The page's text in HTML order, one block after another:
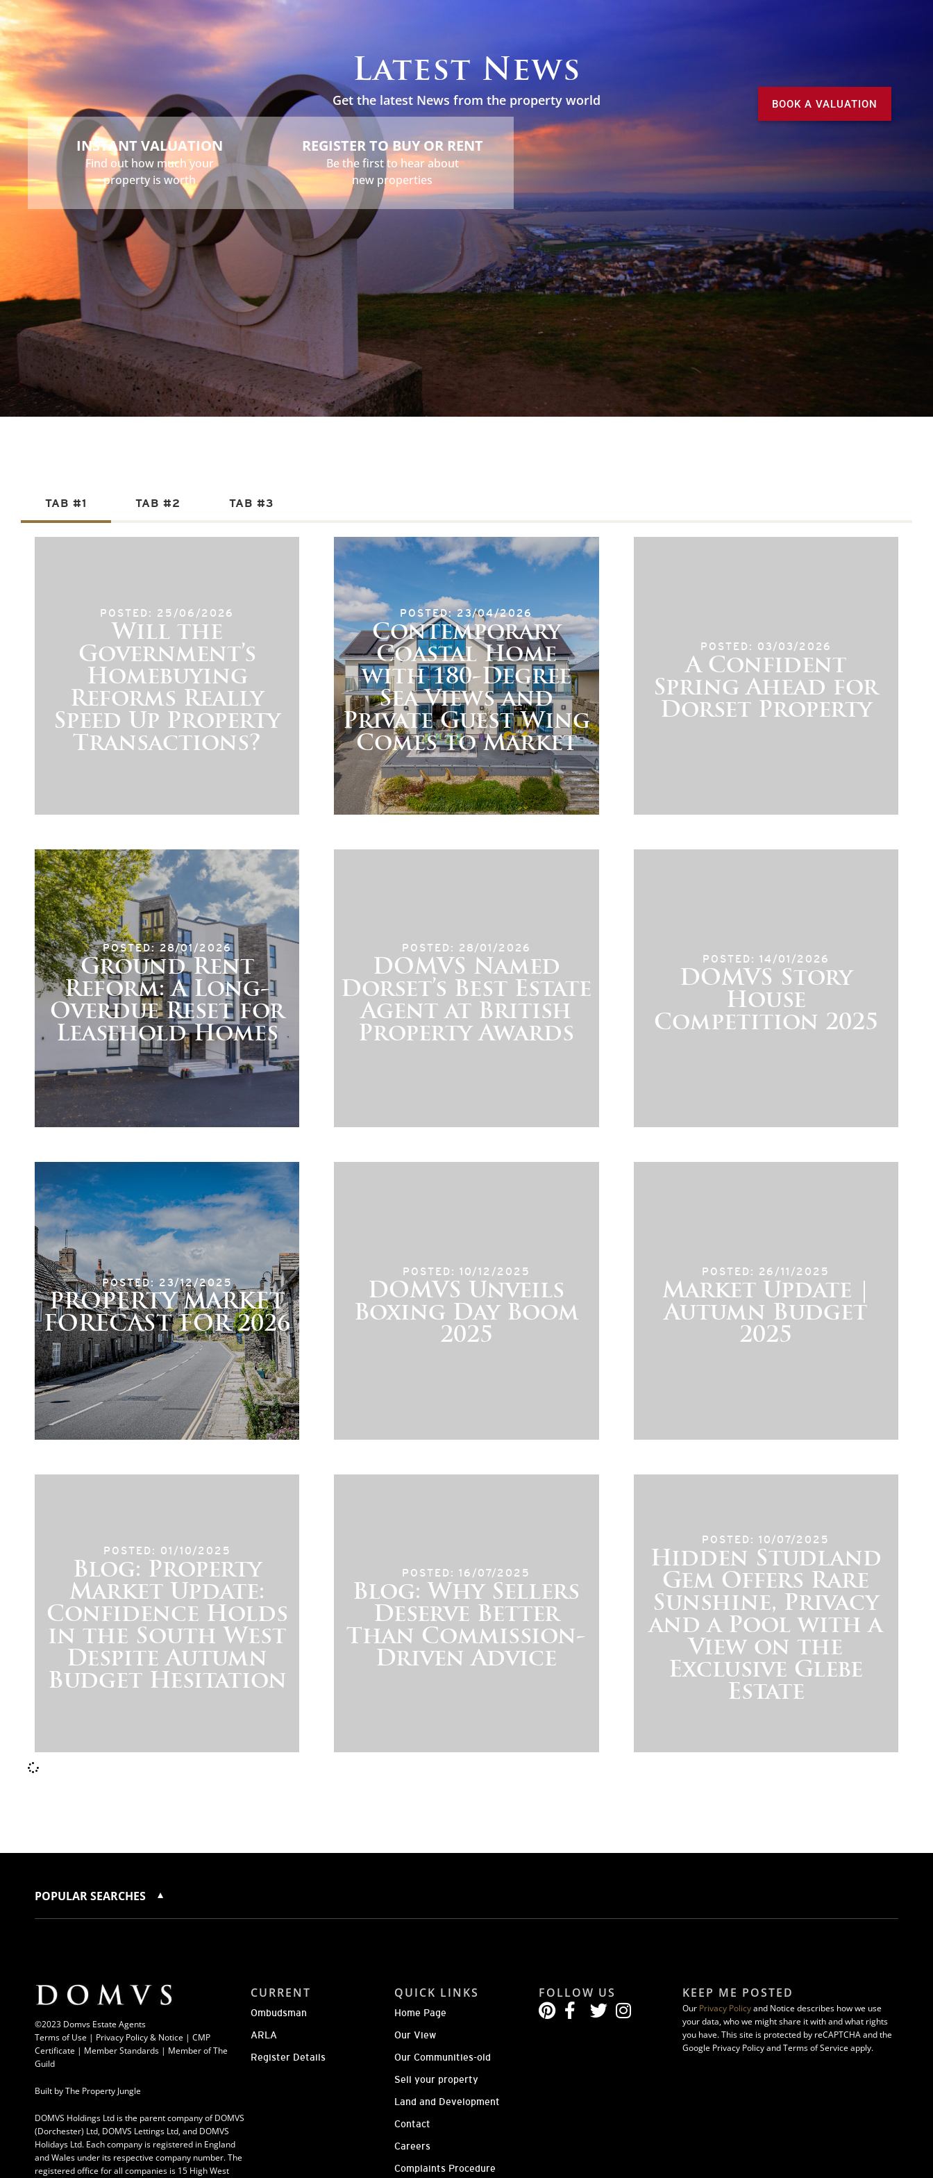
Latest News
Get the latest News from the property world
INSTANT VALUATION
Find out how much your
property is worth
REGISTER TO BUY OR RENT
Be the first to hear about
new properties
BOOK A VALUATION
TAB #1 TAB #2 TAB #3
POSTED: 25/06/2026
Will the
Government’s
Homebuying
Reforms Really
Speed Up Property
Transactions?
POSTED: 23/04/2026
Contemporary
Coastal Home
with 180-Degree
Sea Views and
Private Guest Wing
Comes to Market
POSTED: 03/03/2026
A Confident
Spring Ahead for
Dorset Property
POSTED: 28/01/2026
Ground Rent
Reform: A Long-
Overdue Reset for
Leasehold Homes
POSTED: 28/01/2026
DOMVS Named
Dorset’s Best Estate
Agent at British
Property Awards
POSTED: 14/01/2026
DOMVS Story
House
Competition 2025
POSTED: 23/12/2025
PROPERTY MARKET
FORECAST FOR 2026
POSTED: 10/12/2025
DOMVS Unveils
Boxing Day Boom
2025
POSTED: 26/11/2025
Market Update |
Autumn Budget
2025
POSTED: 01/10/2025
Blog: Property
Market Update:
Confidence Holds
in the South West
Despite Autumn
Budget Hesitation
POSTED: 16/07/2025
Blog: Why Sellers
Deserve Better
Than Commission-
Driven Advice
POSTED: 10/07/2025
Hidden Studland
Gem Offers Rare
Sunshine, Privacy
and a Pool with a
View on the
Exclusive Glebe
Estate
POPULAR SEARCHES
©2023 Domvs Estate Agents
Terms of Use | Privacy Policy & Notice | CMP
Certificate | Member Standards | Member of The
Guild
Built byThe Property Jungle
DOMVS Holdings Ltd is the parent company of DOMVS
(Dorchester) Ltd, DOMVS Lettings Ltd, and DOMVS
Holidays Ltd. Each company is registered in England
and Wales under its respective company number. The
registered office for all companies is 15 High West
CURRENT
Ombudsman
ARLA
Register Details
QUICK LINKS
Home Page
Our View
Our Communities-old
Sell your property
Land and Development
Contact
Careers
Complaints Procedure
FOLLOW US KEEP ME POSTED
Our Privacy Policyand Notice describes how we use
your data, who we might share it with and what rights
you have. This site is protected by reCAPTCHA and the
Google Privacy Policy and Terms of Service apply.